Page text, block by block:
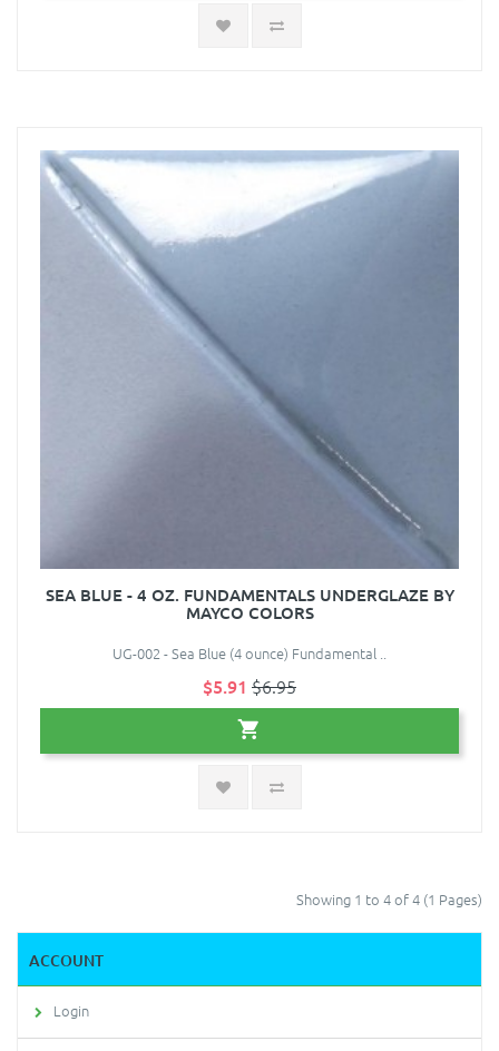
SEA BLUE - 4 OZ. FUNDAMENTALS UNDERGLAZE BY
MAYCO COLORS
UG-002 - Sea Blue (4 ounce) Fundamental ..
$5.91 $6.95
Showing 1 to 4 of 4 (1 Pages)
ACCOUNT
Login